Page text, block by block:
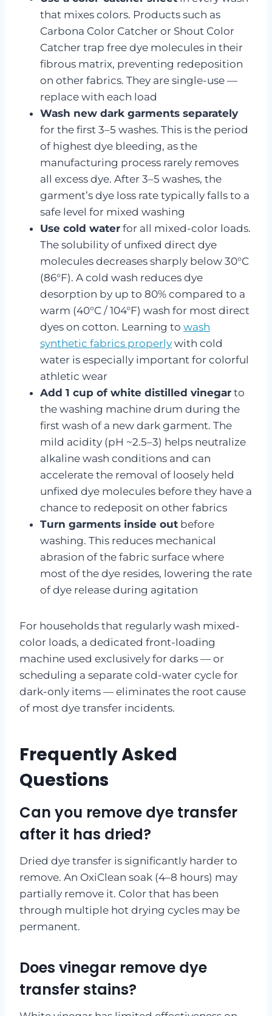
that mixes colors. Products such as
Carbona Color Catcher or Shout Color
Catcher trap free dye molecules in their
fibrous matrix, preventing redeposition
on other fabrics. They are single-use —
replace with each load
Wash new dark garments separately
for the first 3–5 washes. This is the period
of highest dye bleeding, as the
manufacturing process rarely removes
all excess dye. After 3–5 washes, the
garment’s dye loss rate typically falls to a
safe level for mixed washing
Use cold water for all mixed-color loads.
The solubility of unfixed direct dye
molecules decreases sharply below 30°C
(86°F). A cold wash reduces dye
desorption by up to 80% compared to a
warm (40°C / 104°F) wash for most direct
dyes on cotton. Learning to wash
synthetic fabrics properly with cold
water is especially important for colorful
athletic wear
Add 1 cup of white distilled vinegar to
the washing machine drum during the
first wash of a new dark garment. The
mild acidity (pH ~2.5–3) helps neutralize
alkaline wash conditions and can
accelerate the removal of loosely held
unfixed dye molecules before they have a
chance to redeposit on other fabrics
Turn garments inside out before
washing. This reduces mechanical
abrasion of the fabric surface where
most of the dye resides, lowering the rate
of dye release during agitation
For households that regularly wash mixed-
color loads, a dedicated front-loading
machine used exclusively for darks — or
scheduling a separate cold-water cycle for
dark-only items — eliminates the root cause
of most dye transfer incidents.
Frequently Asked
Questions
Can you remove dye transfer
after it has dried?
Dried dye transfer is significantly harder to
remove. An OxiClean soak (4–8 hours) may
partially remove it. Color that has been
through multiple hot drying cycles may be
permanent.
Does vinegar remove dye
transfer stains?